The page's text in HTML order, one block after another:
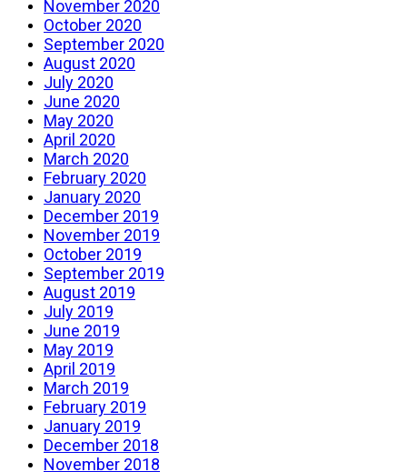
November 2020
October 2020
September 2020
August 2020
July 2020
June 2020
May 2020
April 2020
March 2020
February 2020
January 2020
December 2019
November 2019
October 2019
September 2019
August 2019
July 2019
June 2019
May 2019
April 2019
March 2019
February 2019
January 2019
December 2018
November 2018